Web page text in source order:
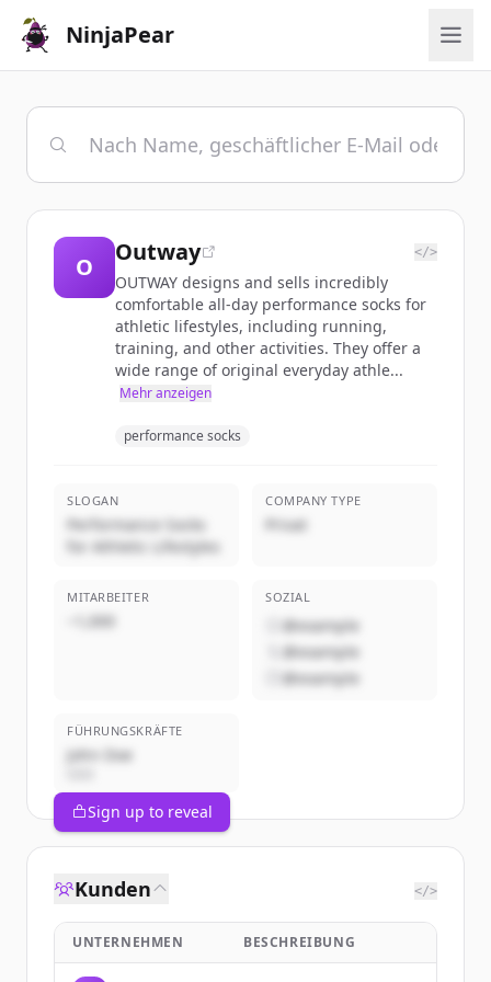
NinjaPear
O
Outway </>
OUTWAY designs and sells incredibly
comfortable all-day performance socks for
athletic lifestyles, including running,
training, and other activities. They offer a
wide range of original everyday athle...
Mehr anzeigen
performance socks
SLOGAN
Performance Socks
for Athletic Lifestyles
COMPANY TYPE
Privat
MITARBEITER
~1,000
SOZIAL
@example
@example
@example
FÜHRUNGSKRÄFTE
John Doe
Sign up to reveal
Kunden </>
UNTERNEHMEN BESCHREIBUNG